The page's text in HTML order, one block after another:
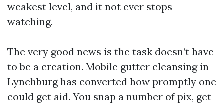
weakest level, and it not ever stops
watching.
The very good news is the task doesn’t have
to be a creation. Mobile gutter cleansing in
Lynchburg has converted how promptly one
could get aid. You snap a number of pix, get